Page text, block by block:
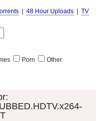
48 Hour Uploads
TV
Porn Other